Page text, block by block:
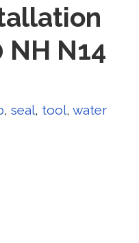
NH N14
, seal, tool, water